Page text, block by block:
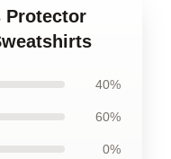
Protector
40%
60%
0%